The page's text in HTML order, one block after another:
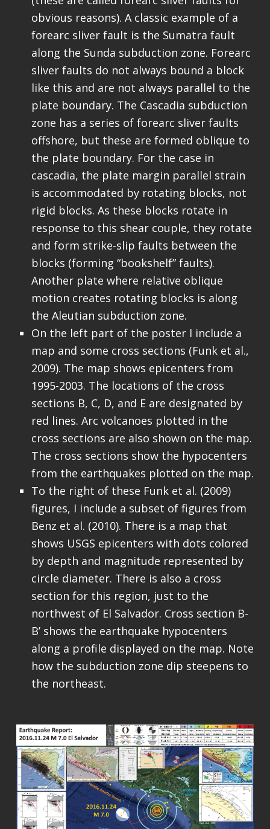
obvious reasons). A classic example of a
forearc sliver fault is the Sumatra fault
along the Sunda subduction zone. Forearc
sliver faults do not always bound a block
like this and are not always parallel to the
plate boundary. The Cascadia subduction
zone has a series of forearc sliver faults
offshore, but these are formed oblique to
the plate boundary. For the case in
cascadia, the plate margin parallel strain
is accommodated by rotating blocks, not
rigid blocks. As these blocks rotate in
response to this shear couple, they rotate
and form strike-slip faults between the
blocks (forming “bookshelf” faults).
Another plate where relative oblique
motion creates rotating blocks is along
the Aleutian subduction zone.
On the left part of the poster I include a
map and some cross sections (Funk et al.,
2009). The map shows epicenters from
1995-2003. The locations of the cross
sections B, C, D, and E are designated by
red lines. Arc volcanoes plotted in the
cross sections are also shown on the map.
The cross sections show the hypocenters
from the earthquakes plotted on the map.
To the right of these Funk et al. (2009)
figures, I include a subset of figures from
Benz et al. (2010). There is a map that
shows USGS epicenters with dots colored
by depth and magnitude represented by
circle diameter. There is also a cross
section for this region, just to the
northwest of El Salvador. Cross section B-
B’ shows the earthquake hypocenters
along a profile displayed on the map. Note
how the subduction zone dip steepens to
the northeast.